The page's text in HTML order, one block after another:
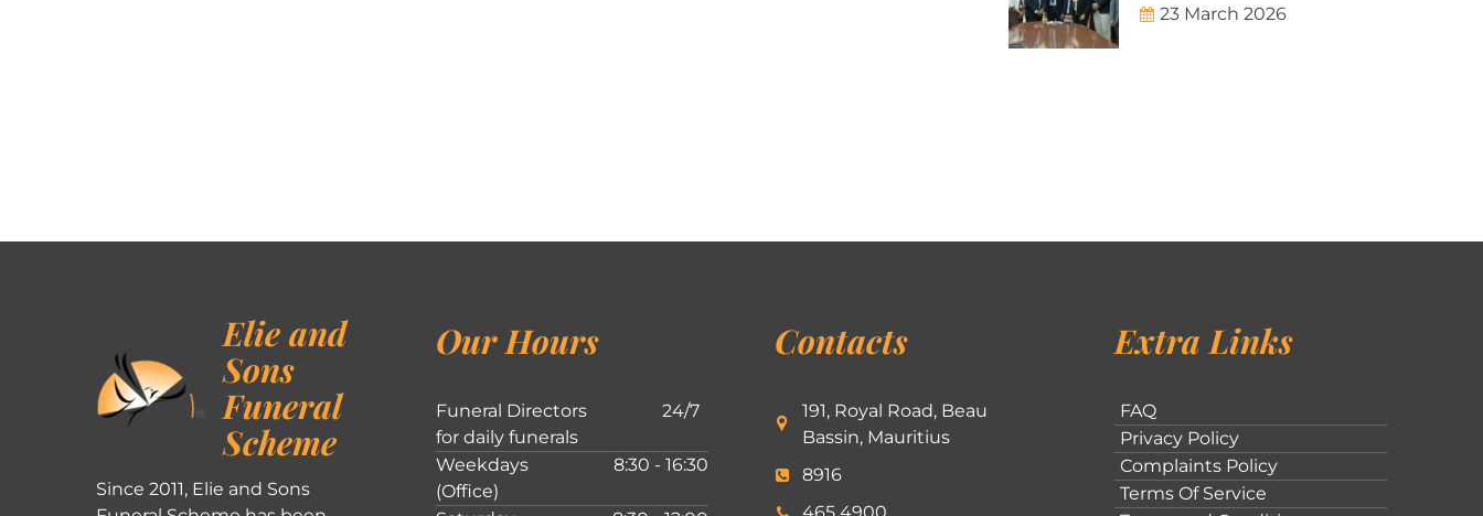
23 March 2026
Elie and
Sons
Funeral
Scheme
Since 2011, Elie and Sons
Our Hours
Funeral Directors
for daily funerals
24/7
Weekdays
(Office)
8:30 - 16:30
Contacts
191, Royal Road, Beau
Bassin, Mauritius
8916
Extra Links
FAQ
Privacy Policy
Complaints Policy
Terms Of Service